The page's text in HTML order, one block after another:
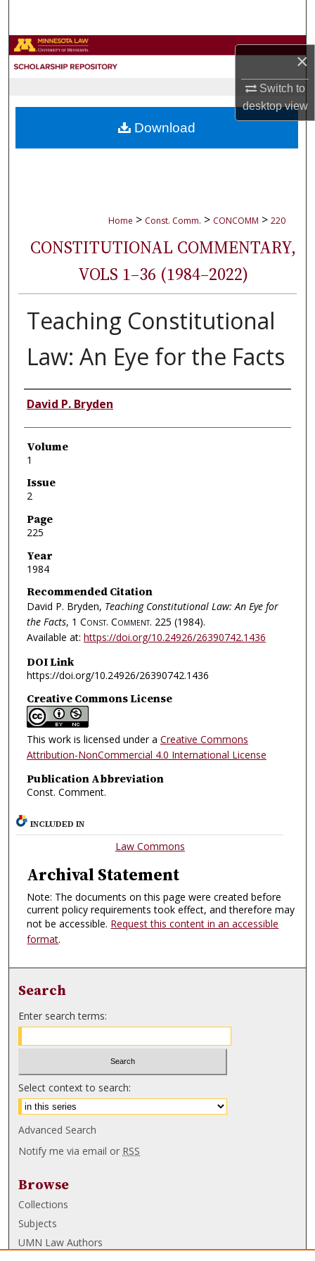
×
Switch to
desktopview
Browse Collections
About
Home > Const. Comm. > CONCOMM > 220
CONSTITUTIONAL COMMENTARY,
VOLS 1–36 (1984–2022)
Teaching Constitutional
Law: An Eye for the Facts
Authors
David P. Bryden
Volume
1
Issue
2
Page
225
Year
1984
Recommended Citation
David P. Bryden, Teaching Constitutional Law: An Eye for
the Facts, 1 Const. Comment. 225 (1984).
Available at: https://doi.org/10.24926/26390742.1436
DOI Link
https://doi.org/10.24926/26390742.1436
Creative Commons License
This work is licensed under a Creative Commons
Attribution-NonCommercial 4.0 International License
Publication Abbreviation
Const. Comment.
Download
INCLUDED IN
Law Commons
Archival Statement
Note: The documents on this page were created before
current policy requirements took effect, and therefore may
not be accessible. Request this content in an accessible
format.
Search
Enter search terms:
Select context to search:
Advanced Search
Notify me via email or RSS
Browse
Collections
Subjects
UMN Law Authors